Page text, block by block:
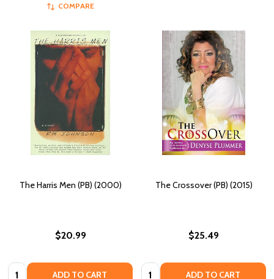
COMPARE
The Harris Men (PB) (2000)
$20.99
Quantity: ADD TO CART
The Crossover (PB) (2015)
$25.49
Quantity: ADD TO CART